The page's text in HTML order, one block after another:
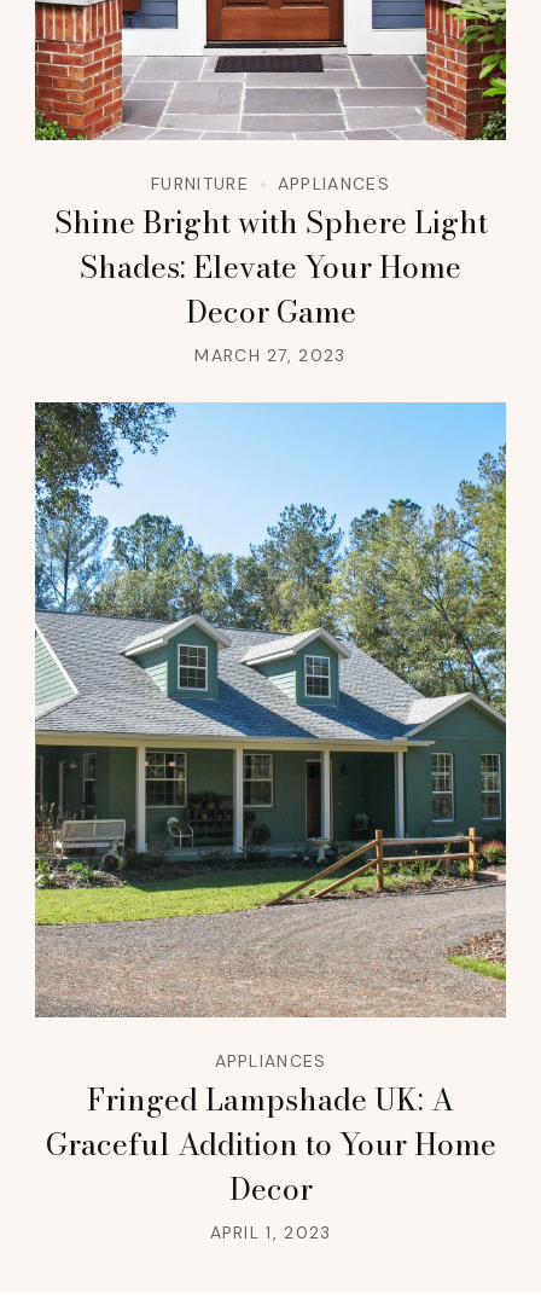
FURNITURE APPLIANCES
Shine Bright with Sphere Light
Shades: Elevate Your Home
Decor Game
MARCH 27, 2023
APPLIANCES
Fringed Lampshade UK: A
Graceful Addition to Your Home
Decor
APRIL 1, 2023